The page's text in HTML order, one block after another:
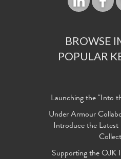
BROWSE
POPULAR
Launching the "Into
Under Armour
Introduce the
Supporting the OJK